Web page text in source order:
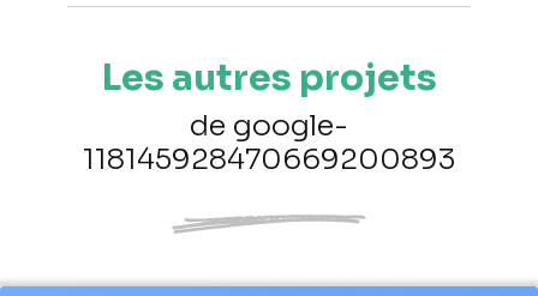
Les autres projets
de google-
118145928470669200893